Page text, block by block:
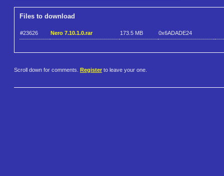
Files to download
#23626 Nero 7.10.1.0.rar 173.5 MB 0x6ADADE24
Scroll down for comments. Register to leave your one.